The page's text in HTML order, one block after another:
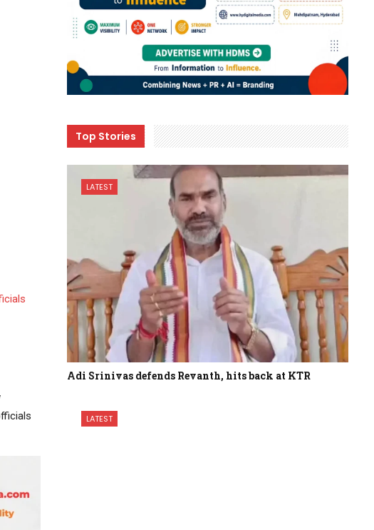
Top Stories
LATEST
Adi Srinivas defends Revanth, hits back at KTR
LATEST